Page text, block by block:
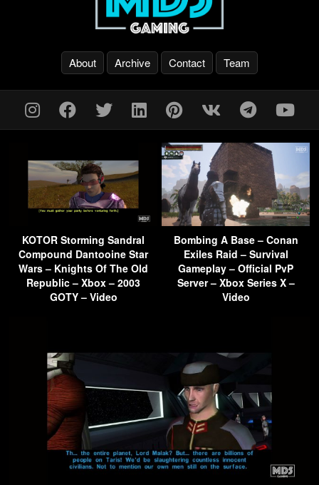
About Archive Contact Team
KOTOR Storming Sandral
Compound Dantooine Star
Wars – Knights Of The Old
Republic – Xbox – 2003
GOTY – Video
Bombing A Base – Conan
Exiles Raid – Survival
Gameplay – Official PvP
Server – Xbox Series X –
Video